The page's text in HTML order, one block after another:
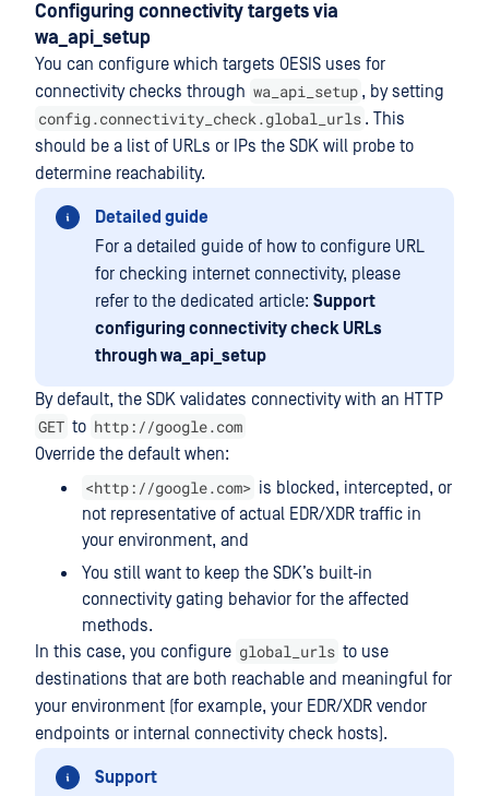
Configuring connectivity targets via
wa_api_setup
You can configure which targets OESIS uses for
connectivity checks through wa_api_setup , by setting
config.connectivity_check.global_urls . This
should be a list of URLs or IPs the SDK will probe to
determine reachability.
Detailed guide
For a detailed guide of how to configure URL
for checking internet connectivity, please
refer to the dedicated article: Support
configuring connectivity check URLs
through wa_api_setup
By default, the SDK validates connectivity with an HTTP
GET to http://google.com
Override the default when:
<http://google.com> is blocked, intercepted, or
not representative of actual EDR/XDR traffic in
your environment, and
You still want to keep the SDK’s built‑in
connectivity gating behavior for the affected
methods.
In this case, you configure global_urls to use
destinations that are both reachable and meaningful for
your environment (for example, your EDR/XDR vendor
endpoints or internal connectivity check hosts).
Support